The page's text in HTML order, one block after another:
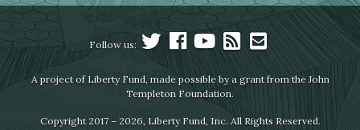
Follow us:
A project of Liberty Fund, made possible by a grant from the John
Templeton Foundation.
Copyright 2017 – 2026, Liberty Fund, Inc. All Rights Reserved.